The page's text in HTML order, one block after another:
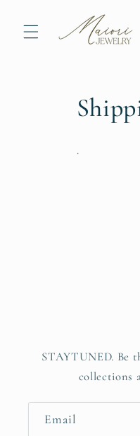
content
.
STAYTUNED. Be
collections
Email